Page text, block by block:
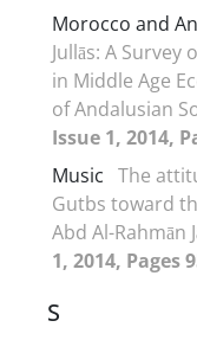
Morocco and
Jullās: A Survey
in Middle Age
of Andalusian
Issue 1, 2014,
Music The
Gutbs toward
Abd Al-Rahmān
1, 2014, Pages
S